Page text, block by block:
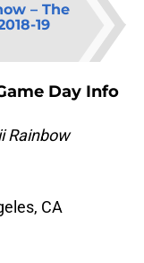
– The
19
Day Info
Rainbow
CA